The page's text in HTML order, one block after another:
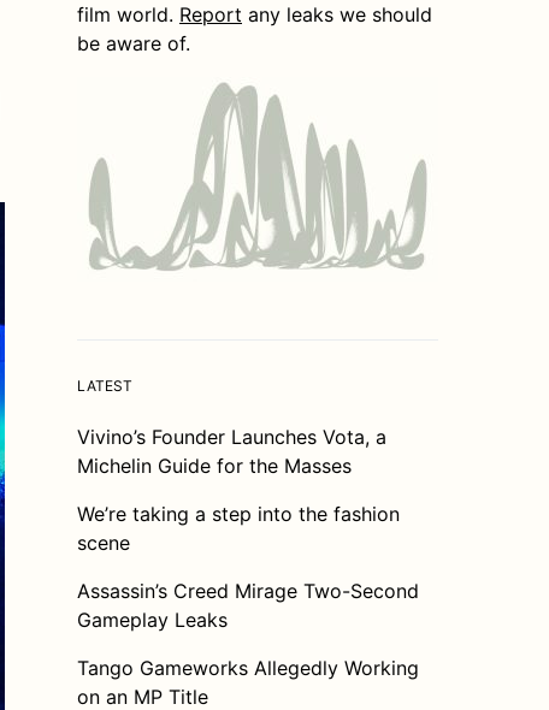
film world. Report any leaks we should
be aware of.
LATEST
Vivino’s Founder Launches Vota, a
Michelin Guide for the Masses
We’re taking a step into the fashion
scene
Assassin’s Creed Mirage Two-Second
Gameplay Leaks
Tango Gameworks Allegedly Working
on an MP Title